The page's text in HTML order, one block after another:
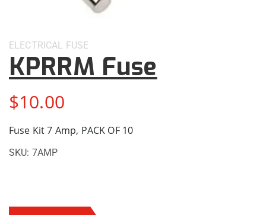
ELECTRICAL FUSE
KPRRM Fuse
$10.00
Fuse Kit 7 Amp, PACK OF 10
SKU: 7AMP